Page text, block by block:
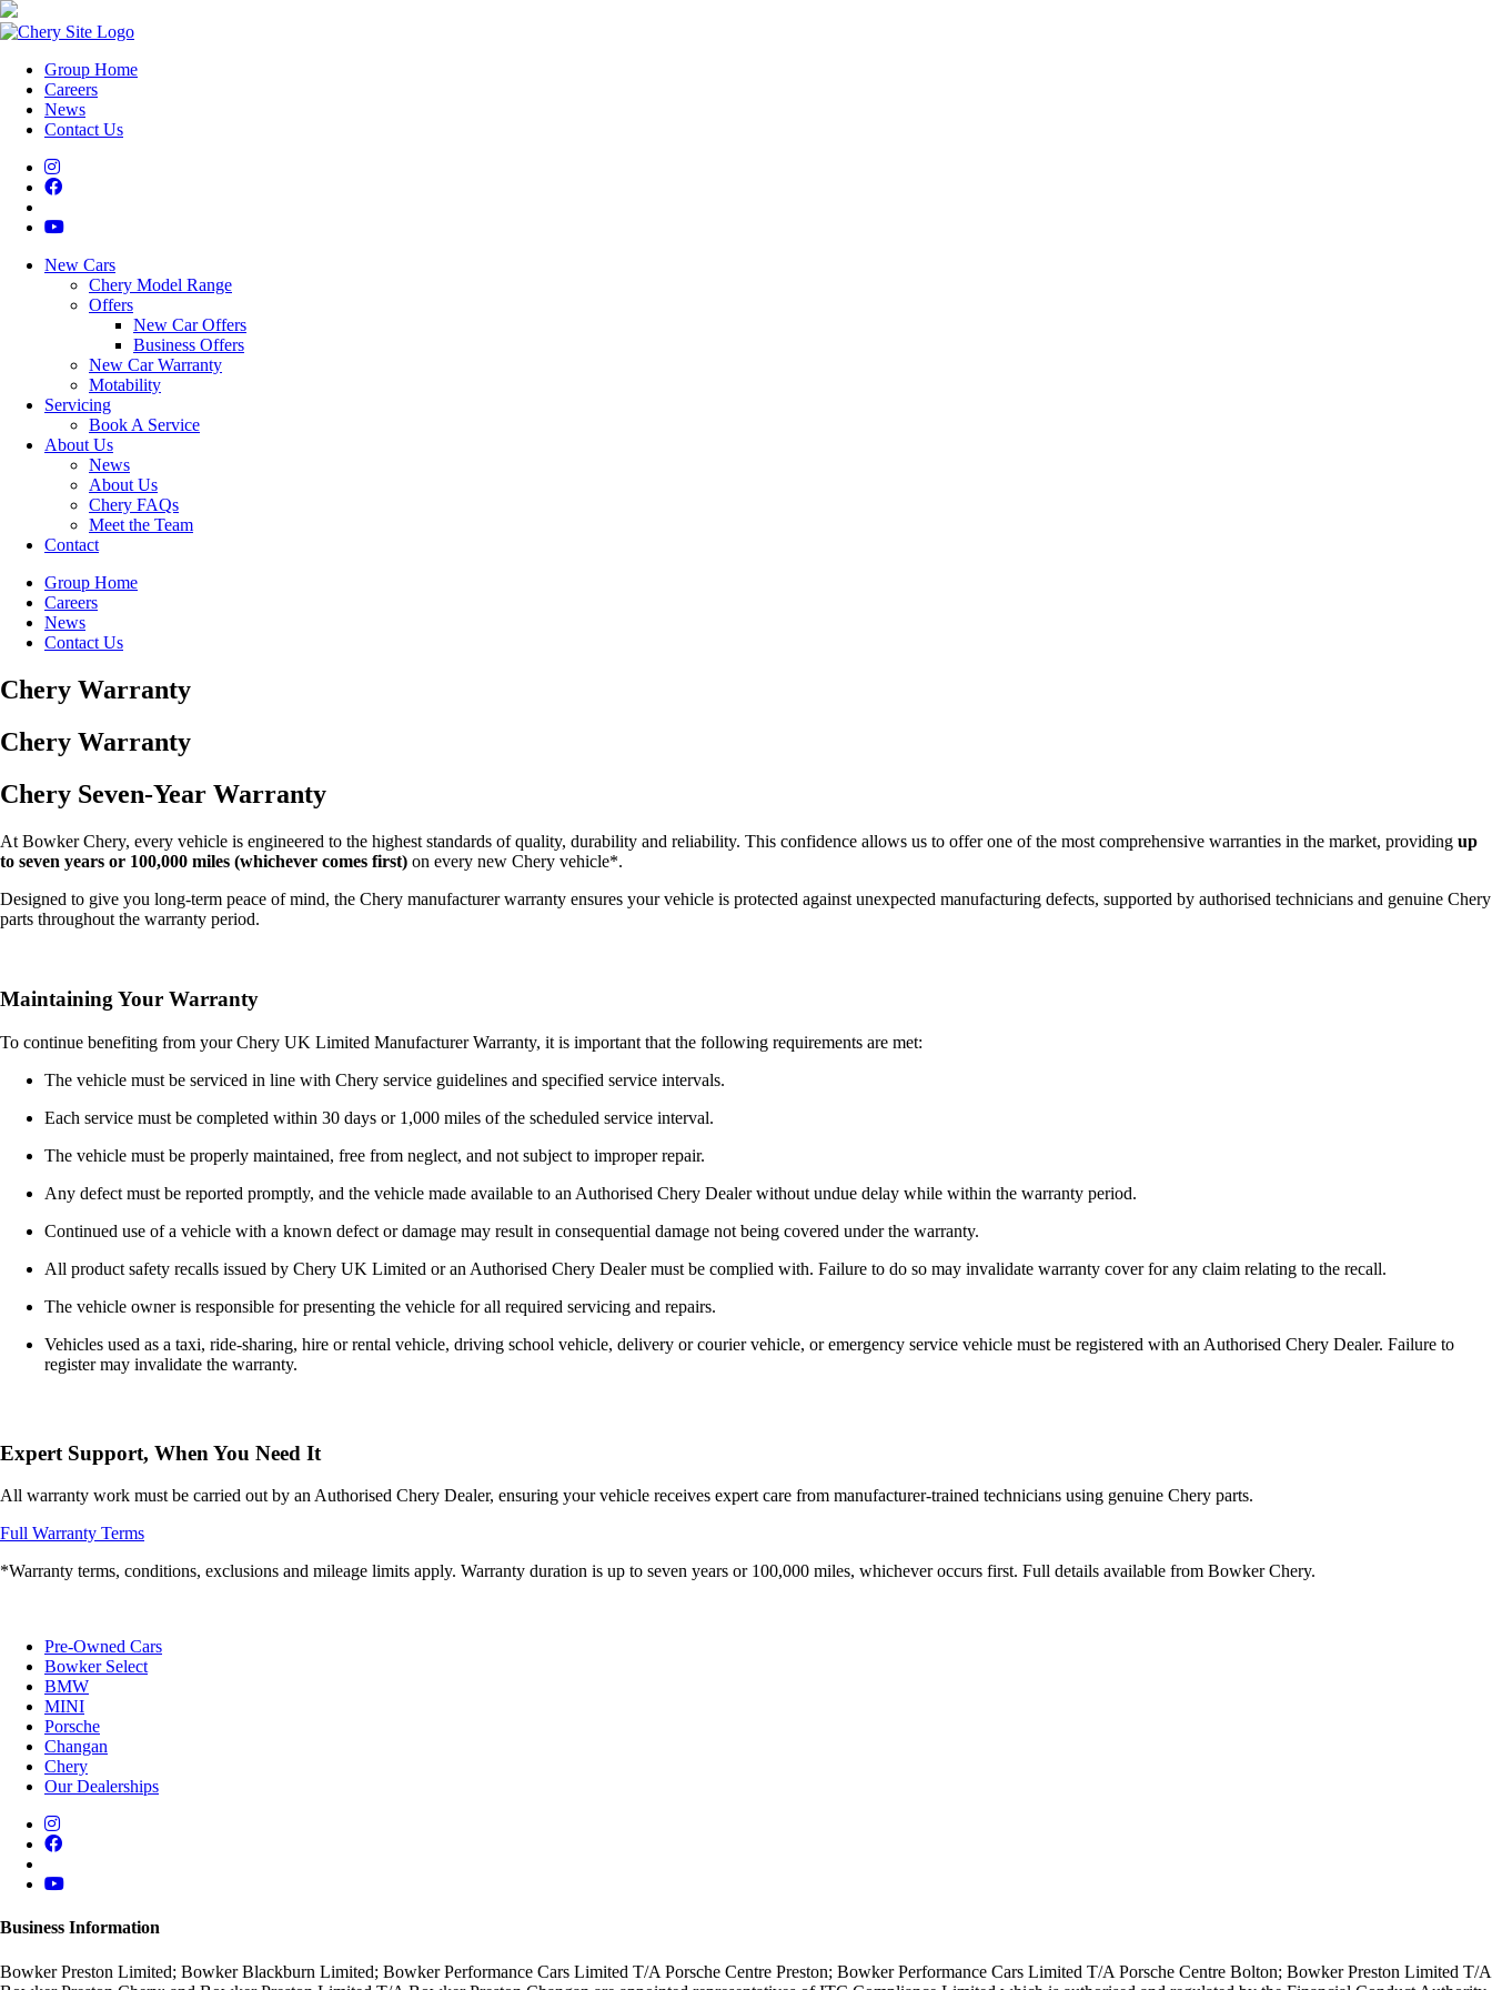
Group Home
Careers
News
Contact Us
New Cars
Chery Model Range
Offers
New Car Offers
Business Offers
New Car Warranty
Motability
Servicing
Book A Service
About Us
News
About Us
Chery FAQs
Meet the Team
Contact
Group Home
Careers
News
Contact Us
Chery Warranty
Chery Warranty
Chery Seven-Year Warranty
At Bowker Chery, every vehicle is engineered to the highest standards of quality, durability and reliability. This confidence allows us to offer one of the most comprehensive warranties in the market, providing up
to seven years or 100,000 miles (whichever comes first) on every new Chery vehicle*.
Designed to give you long-term peace of mind, the Chery manufacturer warranty ensures your vehicle is protected against unexpected manufacturing defects, supported by authorised technicians and genuine Chery
parts throughout the warranty period.
Maintaining Your Warranty
To continue benefiting from your Chery UK Limited Manufacturer Warranty, it is important that the following requirements are met:
The vehicle must be serviced in line with Chery service guidelines and specified service intervals.
Each service must be completed within 30 days or 1,000 miles of the scheduled service interval.
The vehicle must be properly maintained, free from neglect, and not subject to improper repair.
Any defect must be reported promptly, and the vehicle made available to an Authorised Chery Dealer without undue delay while within the warranty period.
Continued use of a vehicle with a known defect or damage may result in consequential damage not being covered under the warranty.
All product safety recalls issued by Chery UK Limited or an Authorised Chery Dealer must be complied with. Failure to do so may invalidate warranty cover for any claim relating to the recall.
The vehicle owner is responsible for presenting the vehicle for all required servicing and repairs.
Vehicles used as a taxi, ride-sharing, hire or rental vehicle, driving school vehicle, delivery or courier vehicle, or emergency service vehicle must be registered with an Authorised Chery Dealer. Failure to
register may invalidate the warranty.
Expert Support, When You Need It
All warranty work must be carried out by an Authorised Chery Dealer, ensuring your vehicle receives expert care from manufacturer-trained technicians using genuine Chery parts.
Full Warranty Terms
*Warranty terms, conditions, exclusions and mileage limits apply. Warranty duration is up to seven years or 100,000 miles, whichever occurs first. Full details available from Bowker Chery.
Pre-Owned Cars
Bowker Select
BMW
MINI
Porsche
Changan
Chery
Our Dealerships
Business Information
Bowker Preston Limited; Bowker Blackburn Limited; Bowker Performance Cars Limited T/A Porsche Centre Preston; Bowker Performance Cars Limited T/A Porsche Centre Bolton; Bowker Preston Limited T/A